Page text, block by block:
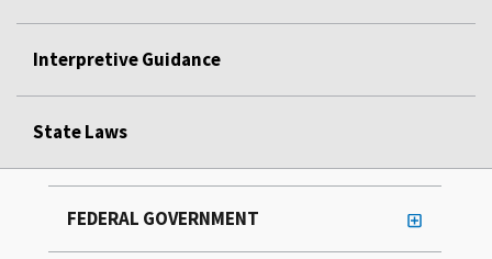
Interpretive Guidance
State Laws
FEDERAL GOVERNMENT